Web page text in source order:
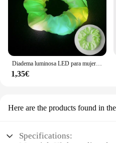
Diadema luminosa LED para mujer, lazo elástico brillante para el cabello, cuerda para el cabello, suministros para fiestas que brillan en la oscuridad, accesorio para el cabello
1,35€
Here are the products found in the
Specifications: